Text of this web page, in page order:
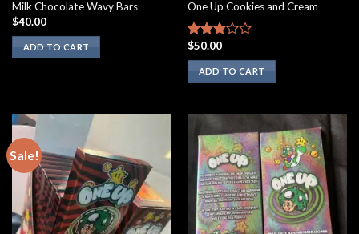
Milk Chocolate Wavy Bars
$40.00
ADD TO CART
One Up Cookies and Cream
Rated
2.67
out of
5
$50.00
ADD TO CART
Sale!